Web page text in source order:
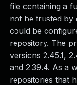
file containing a
not be trusted by
could be
repository. The
versions 2.45.1,
and 2.39.4. As a
repositories that